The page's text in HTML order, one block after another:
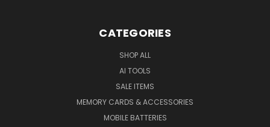
CATEGORIES
SHOP ALL
AI TOOLS
SALE ITEMS
MEMORY CARDS & ACCESSORIES
MOBILE BATTERIES